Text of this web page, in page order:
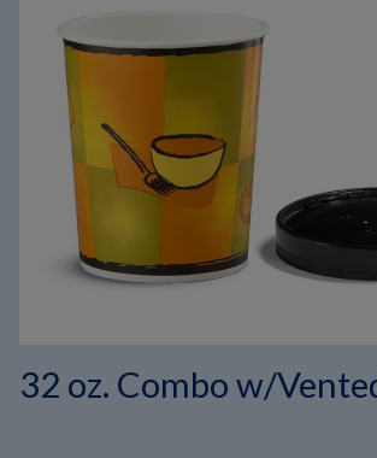
32 oz. Combo w/